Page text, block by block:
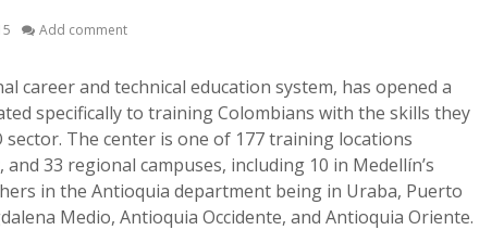
Add comment
career and technical education system, has opened a
specifically to training Colombians with the skills they
sector. The center is one of 177 training locations
33 regional campuses, including 10 in Medellín’s
in the Antioquia department being in Uraba, Puerto
Medio, Antioquia Occidente, and Antioquia Oriente.